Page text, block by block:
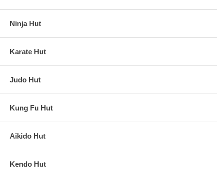
Ninja Hut
Karate Hut
Judo Hut
Kung Fu Hut
Aikido Hut
Kendo Hut